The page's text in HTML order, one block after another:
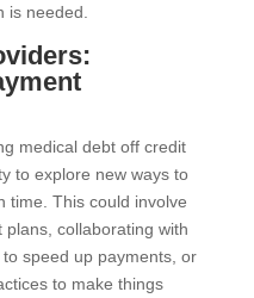
is needed.
medical debt off credit
to explore new ways to
time. This could involve
collaborating with
speed up payments, or
to make things